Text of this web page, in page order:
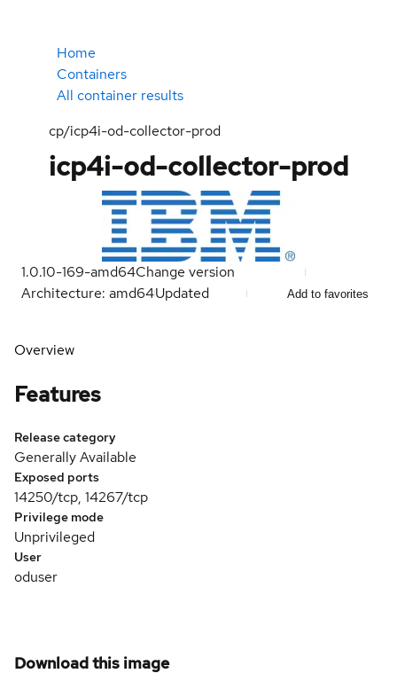
Home
Containers
All container results
cp/icp4i-od-collector-prod
icp4i-od-collector-prod
1.0.10-169-amd64Change version
Architecture: amd64Updated Add to favorites
Overview
Features
Release category
Generally Available
Exposed ports
14250/tcp, 14267/tcp
Privilege mode
Unprivileged
User
oduser
Download this image